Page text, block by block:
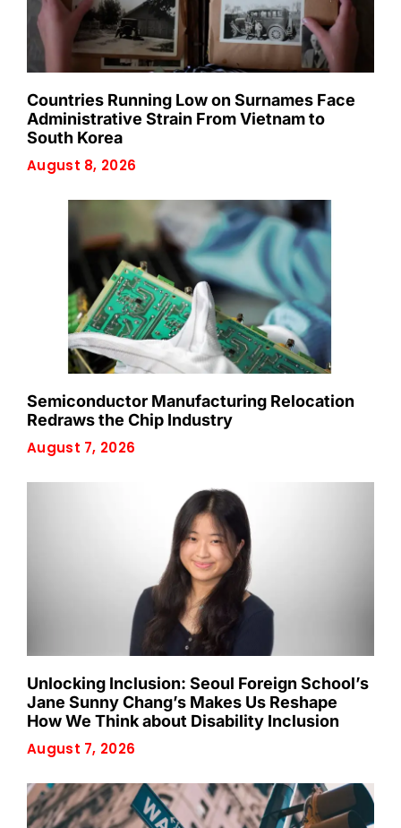
Countries Running Low on Surnames Face
Administrative Strain From Vietnam to
South Korea
August 8, 2026
Semiconductor Manufacturing Relocation
Redraws the Chip Industry
August 7, 2026
Unlocking Inclusion: Seoul Foreign School’s
Jane Sunny Chang’s Makes Us Reshape
How We Think about Disability Inclusion
August 7, 2026